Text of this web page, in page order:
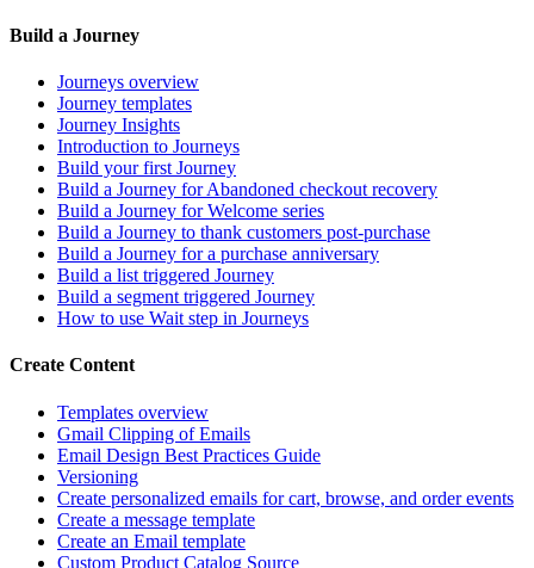
Build a Journey
Journeys overview
Journey templates
Journey Insights
Introduction to Journeys
Build your first Journey
Build a Journey for Abandoned checkout recovery
Build a Journey for Welcome series
Build a Journey to thank customers post-purchase
Build a Journey for a purchase anniversary
Build a list triggered Journey
Build a segment triggered Journey
How to use Wait step in Journeys
Create Content
Templates overview
Gmail Clipping of Emails
Email Design Best Practices Guide
Versioning
Create personalized emails for cart, browse, and order events
Create a message template
Create an Email template
Custom Product Catalog Source